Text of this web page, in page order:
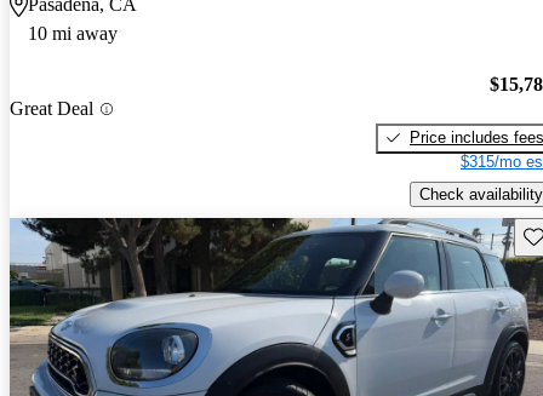
Pasadena, CA
10 mi away
Great Deal
Price includes fees
$315/mo
Check availability